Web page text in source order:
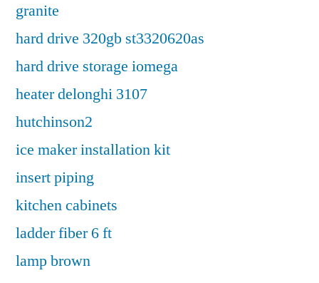
granite
hard drive 320gb st3320620as
hard drive storage iomega
heater delonghi 3107
hutchinson2
ice maker installation kit
insert piping
kitchen cabinets
ladder fiber 6 ft
lamp brown